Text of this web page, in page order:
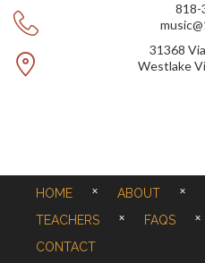
818-
31368
Westlake
HOME ABOUT
TEACHERS
FAQS
CONTACT